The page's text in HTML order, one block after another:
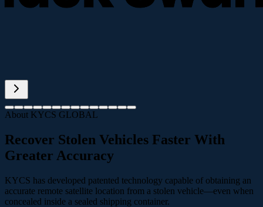
About KYCS GLOBAL
Recover Stolen Vehicles Faster With
Greater Accuracy
KYCS has developed patented technology capable of obtaining an
accurate remote satellite location from a stolen vehicle—even when
concealed inside a sealed shipping container.